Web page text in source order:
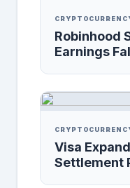
Robinhood
Earnings
Visa
Settlement